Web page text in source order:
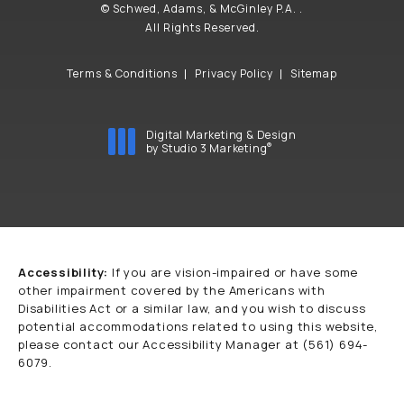
© Schwed, Adams, & McGinley P.A. .
All Rights Reserved.
Terms & Conditions Privacy Policy Sitemap
Digital Marketing & Design
by Studio 3 Marketing®
Accessibility: If you are vision-impaired or have some
other impairment covered by the Americans with
Disabilities Act or a similar law, and you wish to discuss
potential accommodations related to using this website,
please contact our Accessibility Manager at (561) 694-
6079.